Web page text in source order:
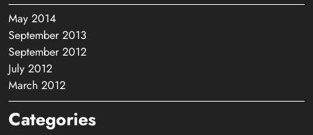
May 2014
September 2013
September 2012
July 2012
March 2012
Categories